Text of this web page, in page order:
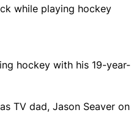
while playing hockey
hockey with his 19-year-
TV dad, Jason Seaver on